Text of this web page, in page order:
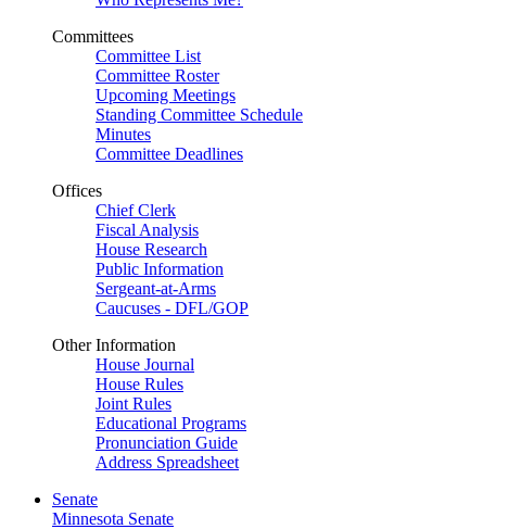
Committees
Committee List
Committee Roster
Upcoming Meetings
Standing Committee Schedule
Minutes
Committee Deadlines
Offices
Chief Clerk
Fiscal Analysis
House Research
Public Information
Sergeant-at-Arms
Caucuses - DFL/GOP
Other Information
House Journal
House Rules
Joint Rules
Educational Programs
Pronunciation Guide
Address Spreadsheet
Senate
Minnesota Senate